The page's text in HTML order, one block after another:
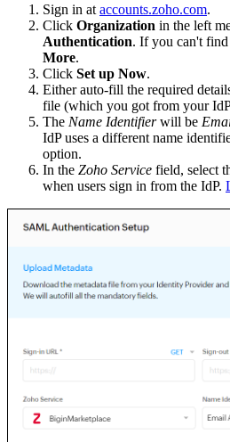
Sign in at accounts.zoho.com.
Click Organization in the left
Authentication. If you can't find
More.
Click Set up Now.
Either auto-fill the required
file (which you got from your
The Name Identifierwill be
IdP uses a different name
option.
In the Zoho Service field, select
when users sign in from the IdP.